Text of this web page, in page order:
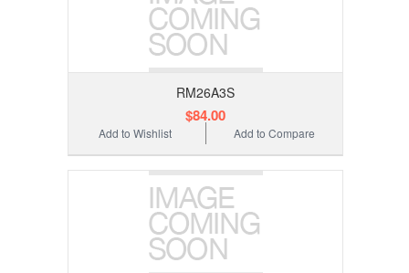
RM26A3S
$84.00
Add to Compare
Add to Wishlist